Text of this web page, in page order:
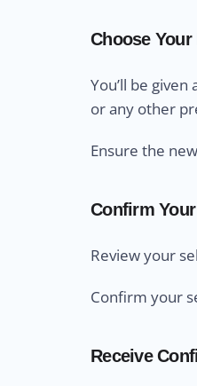
Choose Your
You’ll be
or any other
Ensure the
Confirm
Review your
Confirm your
Receive